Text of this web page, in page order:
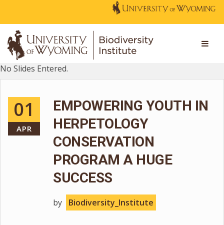
No Slides Entered.
01
APR
EMPOWERING YOUTH IN
HERPETOLOGY
CONSERVATION
PROGRAM A HUGE
SUCCESS
by Biodiversity_Institute